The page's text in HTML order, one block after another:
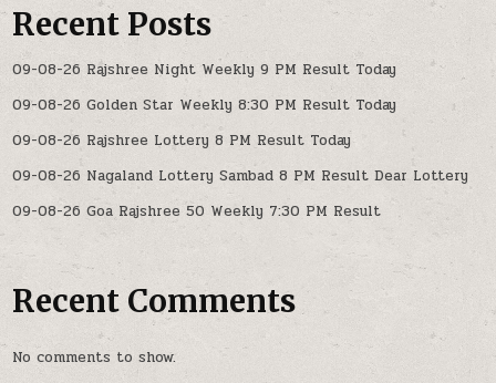
Recent Posts
09-08-26 Rajshree Night Weekly 9 PM Result Today
09-08-26 Golden Star Weekly 8:30 PM Result Today
09-08-26 Rajshree Lottery 8 PM Result Today
09-08-26 Nagaland Lottery Sambad 8 PM Result Dear Lottery
09-08-26 Goa Rajshree 50 Weekly 7:30 PM Result
Recent Comments
No comments to show.